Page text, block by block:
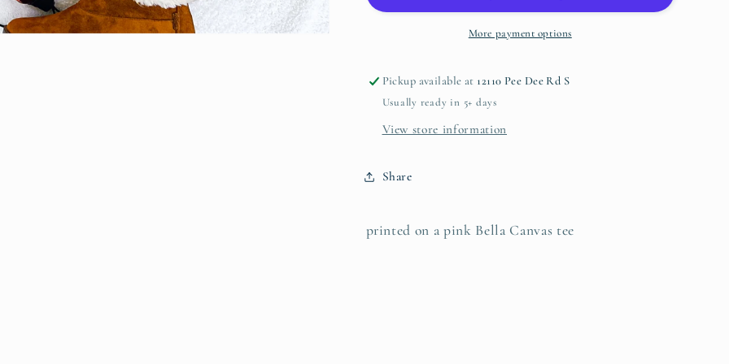
More payment options
Pickup available at 12110 Pee Dee Rd S
Usually ready in 5+ days
View store information
Share
printed on a pink Bella Canvas tee